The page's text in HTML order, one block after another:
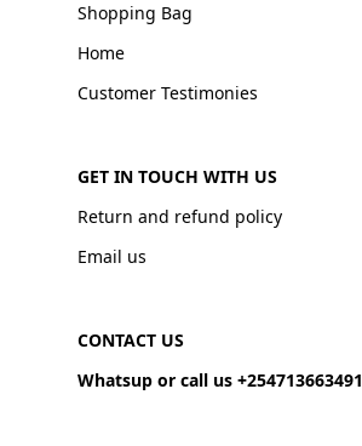
Shopping Bag
Home
Customer Testimonies
GET IN TOUCH WITH US
Return and refund policy
Email us
CONTACT US
Whatsup or call us +254713663491